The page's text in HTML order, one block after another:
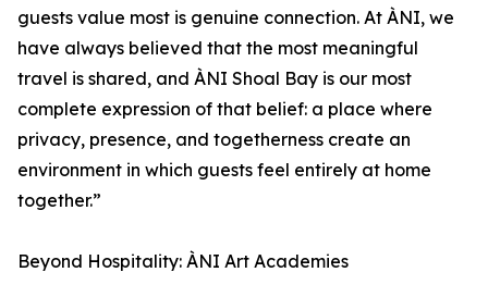
guests value most is genuine connection. At ÀNI, we
have always believed that the most meaningful
travel is shared, and ÀNI Shoal Bay is our most
complete expression of that belief: a place where
privacy, presence, and togetherness create an
environment in which guests feel entirely at home
together.”
Beyond Hospitality: ÀNI Art Academies